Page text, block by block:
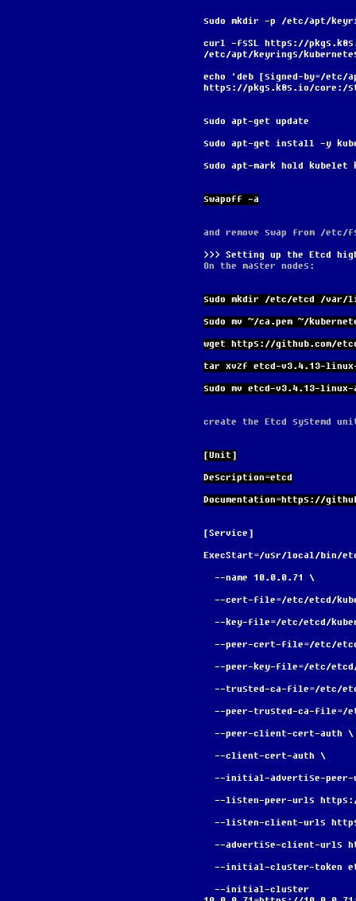
sudo mkdir -p /etc/apt/
curl -fsSL https://
/etc/apt/keyrings/
echo 'deb [signed-by=/etc/
https://pkgs.k8s.io/core:/
sudo apt-get update
sudo apt-get install -y
sudo apt-mark hold kubelet
swapoff -a
and remove swap from /etc/
Setting up the Etcd
On the master nodes:
sudo mkdir /etc/etcd /var/
sudo mv ~/ca.pem ~/
wget https://github.com/
tar xvzf etcd-v3.4.13-linux-
sudo mv etcd-v3.4.13-
create the Etcd systemd
[Unit]
Description=etcd
Documentation=https://
[Service]
ExecStart=/usr/local/bin/
  --name 10.0.0.71 \
--cert-file=/etc/etcd/
--key-file=/etc/etcd/
--peer-cert-file=/etc/
--peer-key-file=/etc/
--trusted-ca-file=/etc/
--peer-trusted-ca-
  --peer-client-cert-auth \
  --client-cert-auth \
--initial-advertise-
--listen-peer-urls
--listen-client-urls
--advertise-client-urls
--initial-cluster-token